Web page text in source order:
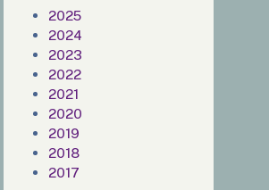
2025
2024
2023
2022
2021
2020
2019
2018
2017